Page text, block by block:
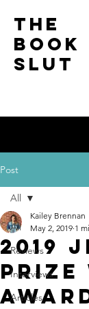
the
book
slut
Post
All
Reviews
Interviews
Articles
All
2019
Prize
Kailey Brennan
May 2, 2019 1